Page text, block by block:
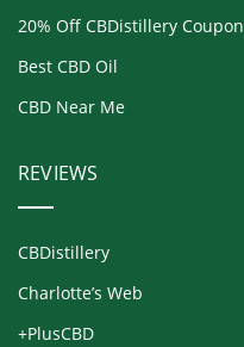
20% Off CBDistillery Coupon
Best CBD Oil
CBD Near Me
REVIEWS
CBDistillery
Charlotte’s Web
+PlusCBD